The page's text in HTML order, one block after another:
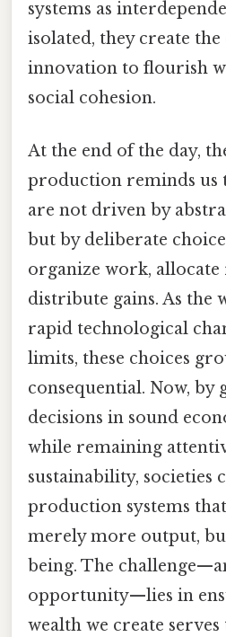
systems as
isolated, they create
innovation to flourish
social cohesion.
At the end of the day,
production reminds us
are not driven by
but by deliberate
organize work, allocate
distribute gains. As the
rapid technological
limits, these choices
consequential. Now,
decisions in sound
while remaining
sustainability, societies
production systems
merely more output,
being. The
opportunity—lies in
wealth we create